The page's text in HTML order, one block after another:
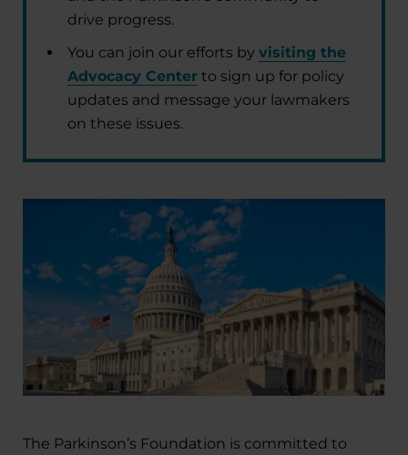
drive progress.
You can join our efforts by visiting the
Advocacy Center to sign up for policy
updates and message your lawmakers
on these issues.
The Parkinson’s Foundation is committed to